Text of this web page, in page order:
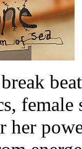
female
her